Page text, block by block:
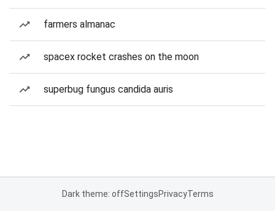
farmers almanac
spacex rocket crashes on the moon
superbug fungus candida auris
Dark theme: offSettingsPrivacyTerms